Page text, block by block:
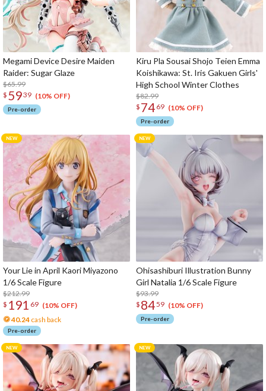
Megami Device Desire Maiden
Raider: Sugar Glaze
$65.99
$ 5939 (10% OFF)
Pre-order
Kiru Pla Sousai Shojo Teien Emma
Koishikawa: St. Iris Gakuen Girls'
High School Winter Clothes
$82.99
$ 74 69 (10% OFF)
Pre-order
Your Lie in April Kaori Miyazono
1/6 Scale Figure
$212.99
$ 191 69 (10% OFF)
40.24 cash back
Pre-order
Ohisashiburi Illustration Bunny
Girl Natalia 1/6 Scale Figure
$93.99
$ 8459 (10% OFF)
Pre-order